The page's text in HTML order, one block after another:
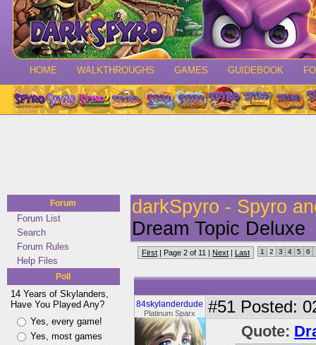
HOME WALKTHROUGHS GAMES GUIDEBOOK
Forum
Forum List
Search
Forum Rules
Help Files
Poll
14 Years of Skylanders,
Have You Played Any?
Yes, every game!
Yes, most games
darkSpyro - Spyro
Dream Topic Deluxe
First | Page 2 of 11 | Next | Last 1 2 3 4 5 6
84skylanderdude
Platinum Sparx #51 Posted:
Quote: